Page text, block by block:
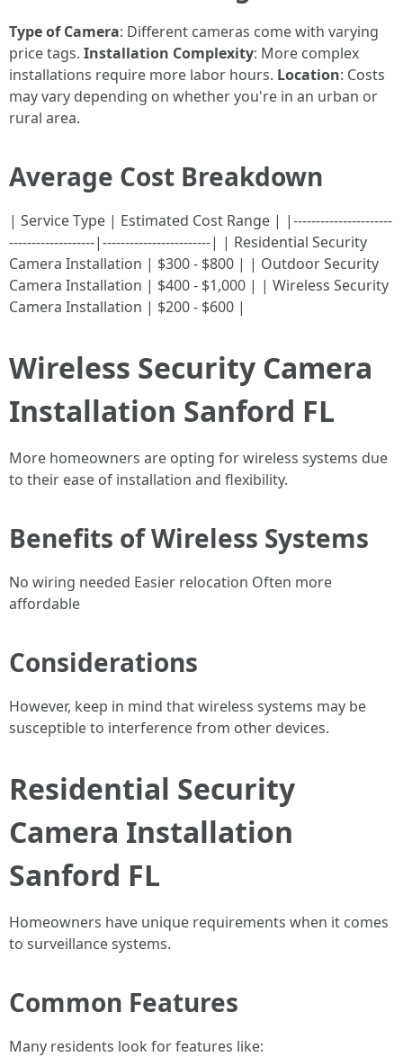
Type of Camera: Different cameras come with varying
price tags. Installation Complexity: More complex
installations require more labor hours. Location: Costs
may vary depending on whether you're in an urban or
rural area.
Average Cost Breakdown
| Service Type | Estimated Cost Range | |----------------------
-------------------|------------------------| | Residential Security
Camera Installation | $300 - $800 | | Outdoor Security
Camera Installation | $400 - $1,000 | | Wireless Security
Camera Installation | $200 - $600 |
Wireless Security Camera
Installation Sanford FL
More homeowners are opting for wireless systems due
to their ease of installation and flexibility.
Benefits of Wireless Systems
No wiring needed Easier relocation Often more
affordable
Considerations
However, keep in mind that wireless systems may be
susceptible to interference from other devices.
Residential Security
Camera Installation
Sanford FL
Homeowners have unique requirements when it comes
to surveillance systems.
Common Features
Many residents look for features like: